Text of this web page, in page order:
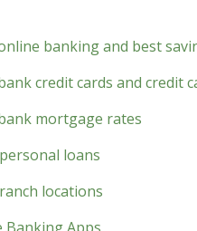
banking and best
credit cards and credit
mortgage rates
loans
locations